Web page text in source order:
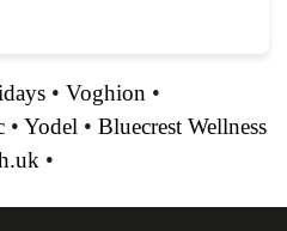
• Voghion •
• Yodel • Bluecrest Wellness
•